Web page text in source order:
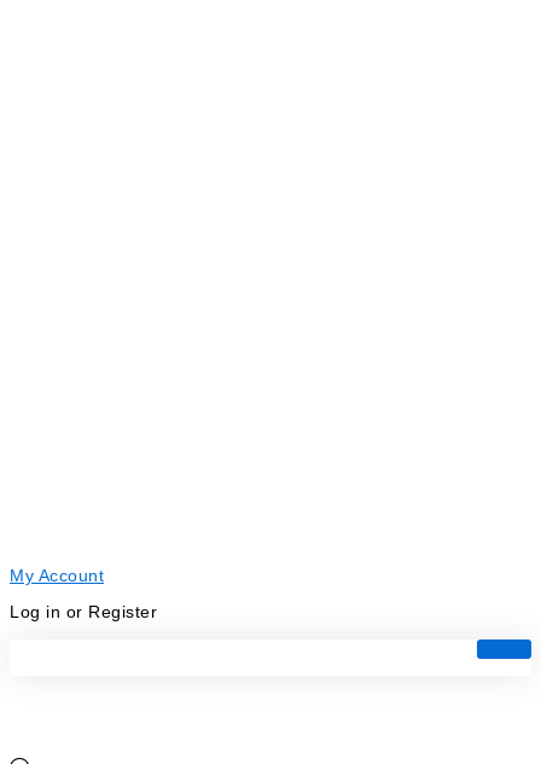
My Account
Log in or Register